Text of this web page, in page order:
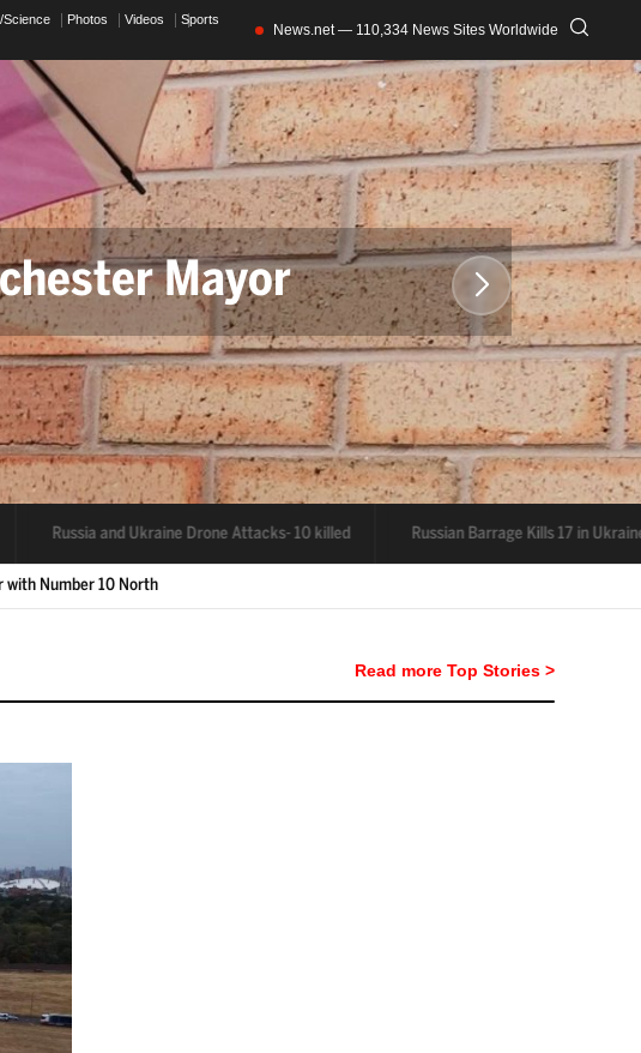
Science Photos Videos
Sports
News.net — 110,334 News Sites Worldwide
Mayor
Russia and Ukraine Drone Attacks- 10 killed Russian Barrage Kills 17 in
mayor
Read more Top Stories >